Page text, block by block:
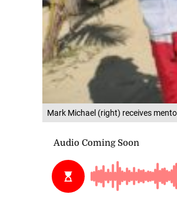
Mark Michael (right) receives